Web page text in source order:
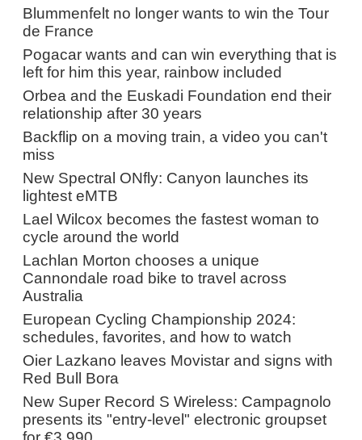
Blummenfelt no longer wants to win the Tour
de France
Pogacar wants and can win everything that is
left for him this year, rainbow included
Orbea and the Euskadi Foundation end their
relationship after 30 years
Backflip on a moving train, a video you can't
miss
New Spectral ONfly: Canyon launches its
lightest eMTB
Lael Wilcox becomes the fastest woman to
cycle around the world
Lachlan Morton chooses a unique
Cannondale road bike to travel across
Australia
European Cycling Championship 2024:
schedules, favorites, and how to watch
Oier Lazkano leaves Movistar and signs with
Red Bull Bora
New Super Record S Wireless: Campagnolo
presents its "entry-level" electronic groupset